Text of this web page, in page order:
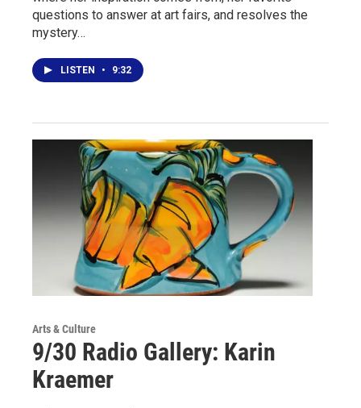
questions to answer at art fairs, and resolves the
mystery…
LISTEN • 9:32
Arts & Culture
9/30 Radio Gallery: Karin
Kraemer